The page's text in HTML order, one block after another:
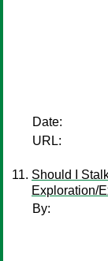
Date:
URL:
Should I
Exploration/
By: